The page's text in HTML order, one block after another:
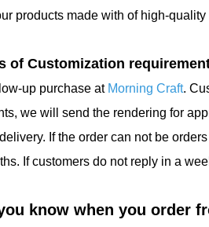
products made with of high-
of Customization
up purchase at Morning Craft.
we will send the rendering for
If the order can not be
If customers do not reply in a
know when you order